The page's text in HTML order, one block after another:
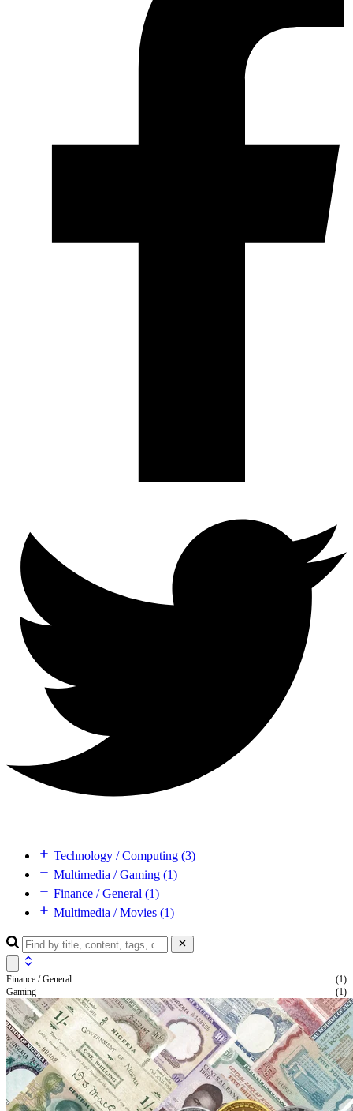
Technology / Computing (3)
Multimedia / Gaming (1)
Finance / General (1)
Multimedia / Movies (1)
Finance / General
(1)
Gaming
(1)